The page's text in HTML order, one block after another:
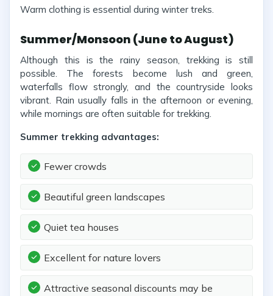
Warm clothing is essential during winter treks.
Summer/Monsoon (June to August)
Although this is the rainy season, trekking is still
possible. The forests become lush and green,
waterfalls flow strongly, and the countryside looks
vibrant. Rain usually falls in the afternoon or evening,
while mornings are often suitable for trekking.
Summer trekking advantages:
Fewer crowds
Beautiful green landscapes
Quiet tea houses
Excellent for nature lovers
Attractive seasonal discounts may be